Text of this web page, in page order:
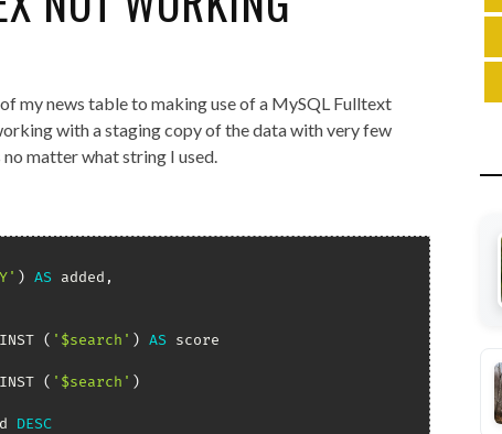
my news table to making use of a MySQL Fulltext
with a staging copy of the data with very few
matter what string I used.
) AS added ,
( '$search' ) AS
( '$search' )
DESC